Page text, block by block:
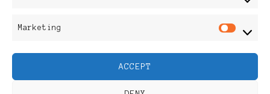
Marketing
ACCEPT
Feminine Fashion |